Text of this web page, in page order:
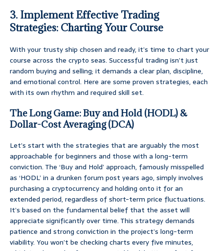
3. Implement Effective Trading
Strategies: Charting Your Course
With your trusty ship chosen and ready, it’s time to chart your
course across the crypto seas. Successful trading isn’t just
random buying and selling; it demands a clear plan, discipline,
and emotional control. Here are some proven strategies, each
with its own rhythm and required skill set.
The Long Game: Buy and Hold (HODL) &
Dollar-Cost Averaging (DCA)
Let’s start with the strategies that are arguably the most
approachable for beginners and those with a long-term
conviction. The ‘Buy and Hold’ approach, famously misspelled
as ‘HODL’ in a drunken forum post years ago, simply involves
purchasing a cryptocurrency and holding onto it for an
extended period, regardless of short-term price fluctuations.
It’s based on the fundamental belief that the asset will
appreciate significantly over time. This strategy demands
patience and strong conviction in the project’s long-term
viability. You won’t be checking charts every five minutes,